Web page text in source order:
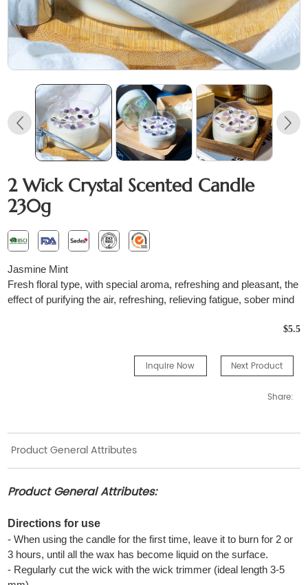
2 Wick Crystal Scented Candle
230g
Jasmine Mint
Fresh floral type, with special aroma, refreshing and pleasant, the
effect of purifying the air, refreshing, relieving fatigue, sober mind
$5.5
Inquire Now Next Product
Share:
Product General Attributes
Product General Attributes:
Directions for use
- When using the candle for the first time, leave it to burn for 2 or
3 hours, until all the wax has become liquid on the surface.
- Regularly cut the wick with the wick trimmer (ideal length 3-5